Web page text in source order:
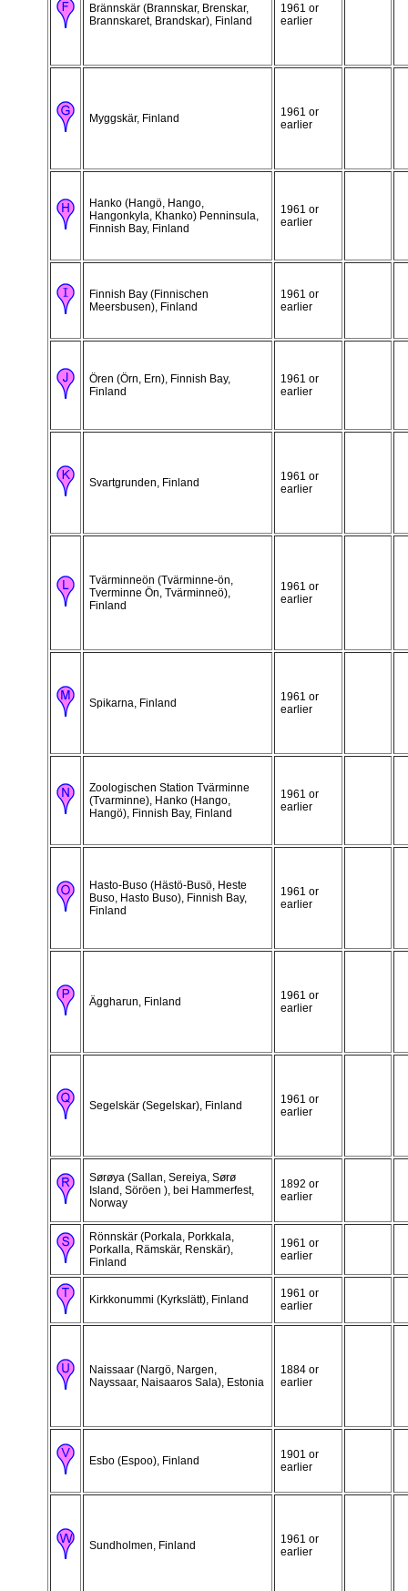
Brännskär (Brannskar, Brenskar,
Brannskaret, Brandskar), Finland
1961 or
earlier
Myggskär, Finland
1961 or
earlier
Hanko (Hangö, Hango,
Hangonkyla, Khanko) Penninsula,
Finnish Bay, Finland
1961 or
earlier
Finnish Bay (Finnischen
Meersbusen), Finland
1961 or
earlier
Ören (Örn, Ern), Finnish Bay,
Finland
1961 or
earlier
Svartgrunden, Finland
1961 or
earlier
Tvärminneön (Tvärminne-ön,
Tverminne Ön, Tvärminneö),
Finland
1961 or
earlier
Spikarna, Finland
1961 or
earlier
Zoologischen Station Tvärminne
(Tvarminne), Hanko (Hango,
Hangö), Finnish Bay, Finland
1961 or
earlier
Hasto-Buso (Hästö-Busö, Heste
Buso, Hasto Buso), Finnish Bay,
Finland
1961 or
earlier
Äggharun, Finland
1961 or
earlier
Segelskär (Segelskar), Finland
1961 or
earlier
Sørøya (Sallan, Sereiya, Sørø
Island, Söröen ), bei Hammerfest,
Norway
1892 or
earlier
Rönnskär (Porkala, Porkkala,
Porkalla, Rämskär, Renskär),
Finland
1961 or
earlier
Kirkkonummi (Kyrkslätt), Finland
1961 or
earlier
Naissaar (Nargö, Nargen,
Nayssaar, Naisaaros Sala), Estonia
1884 or
earlier
Esbo (Espoo), Finland
1901 or
earlier
Sundholmen, Finland
1961 or
earlier